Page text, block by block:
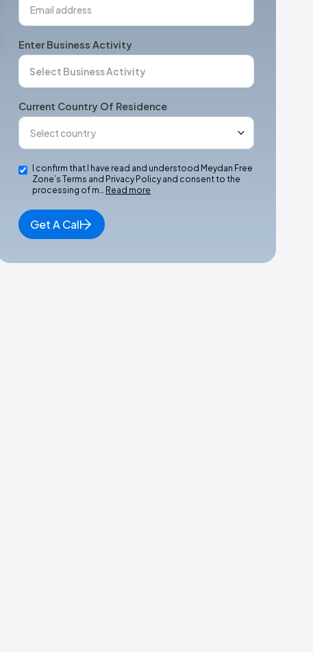
Enter Business Activity
Current Country Of Residence
I confirm that I have read and understood Meydan Free
Zone’s Terms and Privacy Policy and consent to the
processing of m… Read more
Get A Call